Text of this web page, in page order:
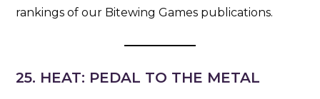
rankings of our Bitewing Games publications.
25. HEAT: PEDAL TO THE METAL